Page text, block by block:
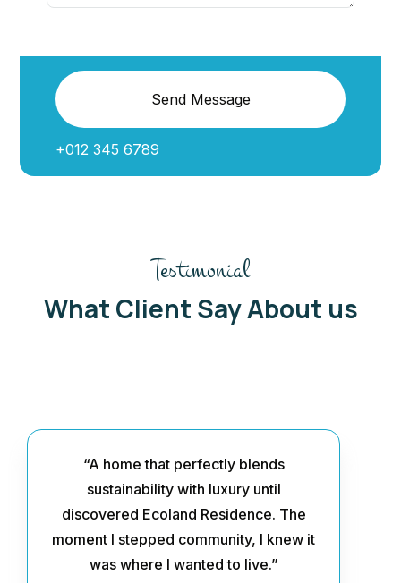
Send Message
+012 345 6789
Testimonial
What Client Say About us
“A home that perfectly blends
sustainability with luxury until
discovered Ecoland Residence. The
moment I stepped community, I knew it
was where I wanted to live.”
“Solar panels adorn the roof,
harnessing renewable energy to power
the home and even feed excess
reducing reliance on municipal water
sources. Greywater systems
flooring, and recycled glass
sustainable ambiance.